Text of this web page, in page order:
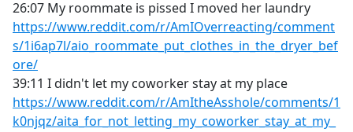
26:07 My roommate is pissed I moved her laundry
https://www.reddit.com/r/AmIOverreacting/comment
s/1i6ap7l/aio_roommate_put_clothes_in_the_dryer_bef
ore/
39:11 I didn't let my coworker stay at my place
https://www.reddit.com/r/AmItheAsshole/comments/1
k0njqz/aita_for_not_letting_my_coworker_stay_at_my_